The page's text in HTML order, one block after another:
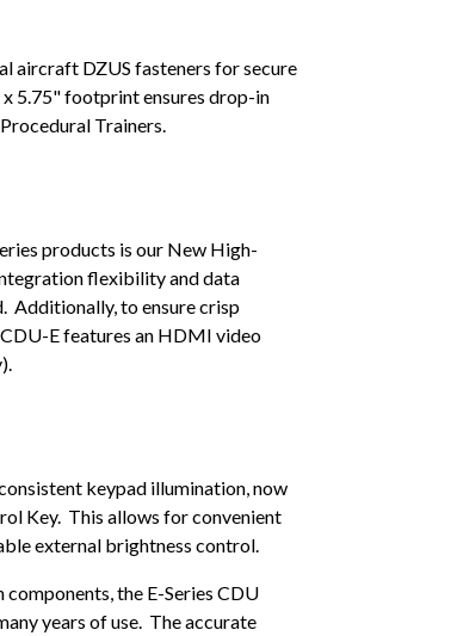
aircraft DZUS fasteners for secure
5.75" footprint ensures drop-in
Trainers.
products is our New High-
flexibility and data
Additionally, to ensure crisp
E features an HDMI video
keypad illumination, now
Key. This allows for convenient
external brightness control.
the E-Series CDU
years of use. The accurate